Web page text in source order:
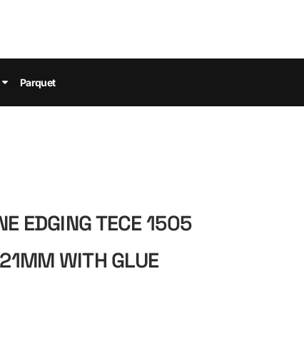
Parquet
EDGING TECE 1505
WITH GLUE